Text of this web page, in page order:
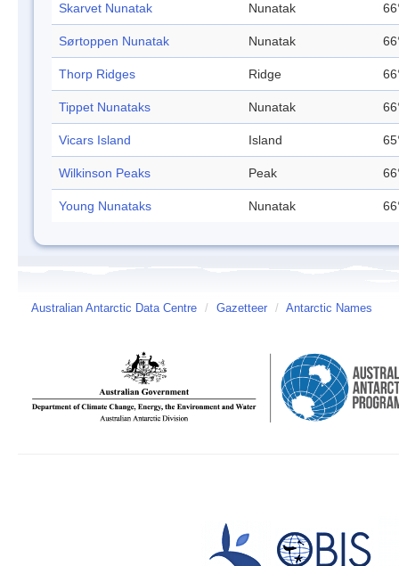
Skarvet Nunatak Nunatak
Sørtoppen Nunatak Nunatak
Thorp Ridges Ridge
Tippet Nunataks Nunatak
Vicars Island Island
Wilkinson Peaks Peak
Young Nunataks Nunatak
Australian Antarctic Data Centre / Gazetteer / Antarctic Names